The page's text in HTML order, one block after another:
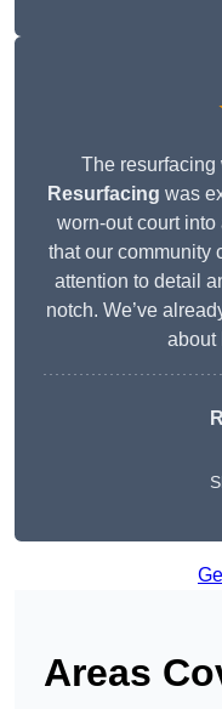
The resurfacing
Resurfacing was
worn-out court
that our community
attention to detail
notch. We’ve
about
Areas